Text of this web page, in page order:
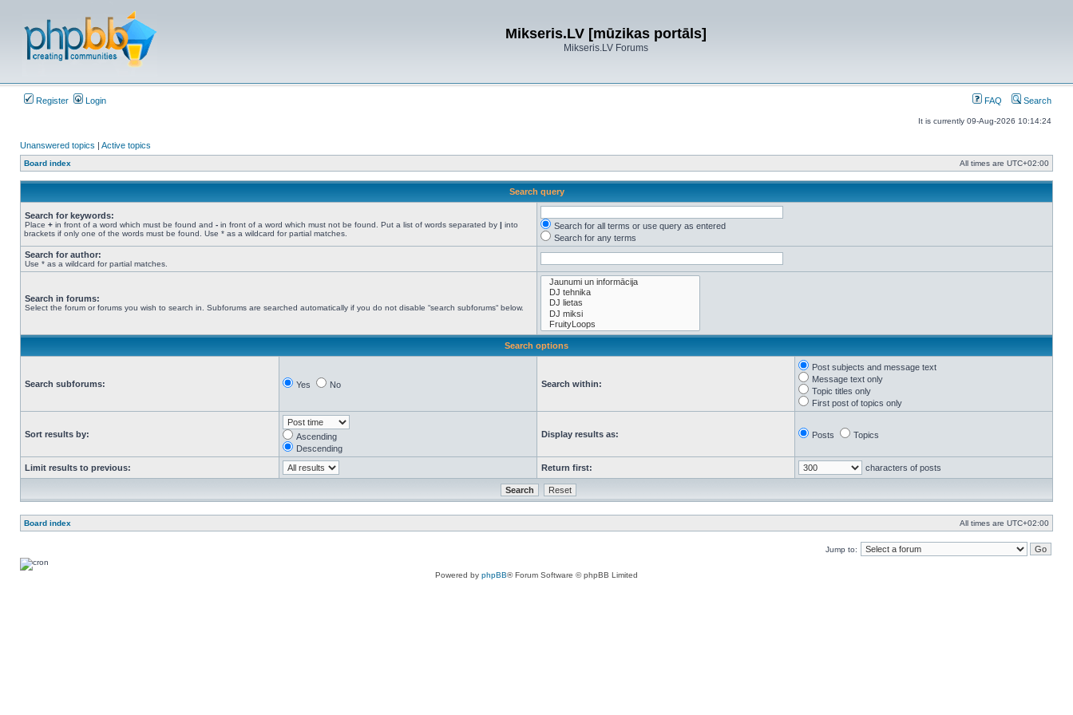
Mikseris.LV [mūzikas portāls]
Mikseris.LV Forums
Register Login FAQ Search
It is currently 09-Aug-2026 10:14:24
Unanswered topics | Active topics
Board index All times are UTC+02:00
Search query
Search for keywords:
Place + in front of a word which must be found and - in front of a word which must not be found. Put a list of words separated by | into
brackets if only one of the words must be found. Use * as a wildcard for partial matches.
Search for all terms or use query as entered
Search for any terms
Search for author:
Use * as a wildcard for partial matches.
Search in forums:
Select the forum or forums you wish to search in. Subforums are searched automatically if you do not disable “search subforums“ below.
Search options
Search subforums: Yes No Search within:
Post subjects and message text
Message text only
Topic titles only
First post of topics only
Sort results by:
Ascending
Descending
Display results as: Posts Topics
Limit results to previous: Return first: characters of posts
Board index All times are UTC+02:00
Jump to:
Powered by phpBB® Forum Software © phpBB Limited